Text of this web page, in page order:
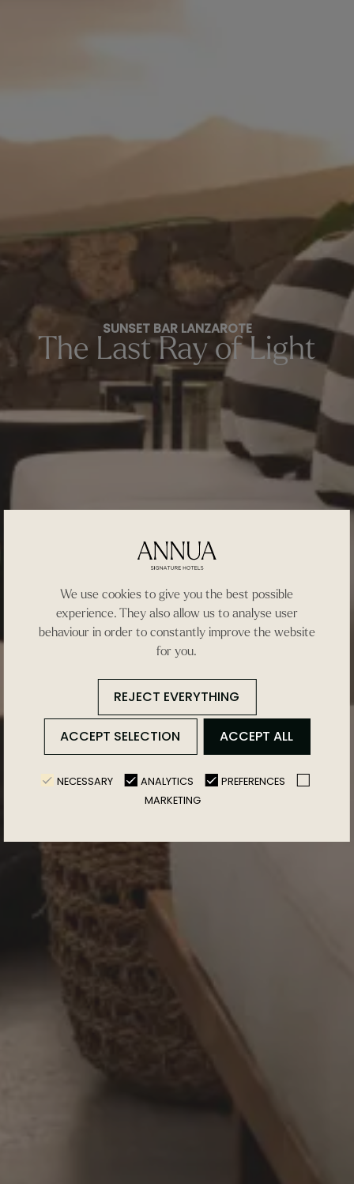
SUNSET BAR LANZAROTE
The Last Ray of Light
We use cookies to give you the best possible
experience. They also allow us to analyse user
behaviour in order to constantly improve the website
for you.
REJECT EVERYTHING
ACCEPT SELECTION ACCEPT ALL
NECESSARY ANALYTICS
PREFERENCES
MARKETING